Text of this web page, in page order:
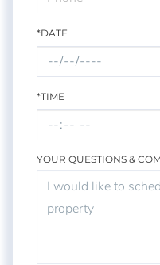
*DATE
*TIME
YOUR QUESTIONS &